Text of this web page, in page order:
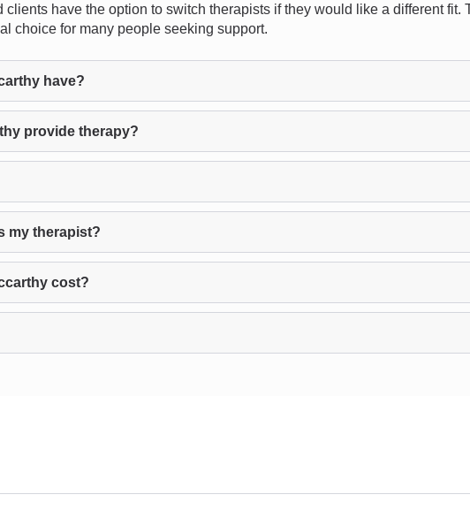
have the option to switch therapists if they would like a different fit.
choice for many people seeking support.
have?
provide therapy?
my therapist?
cost?